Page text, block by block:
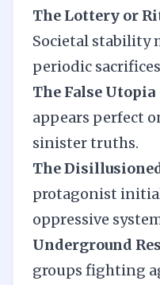
The Lottery or
Societal stability
periodic
The False
appears perfect
sinister truths.
The
protagonist
oppressive
Underground
groups fighting